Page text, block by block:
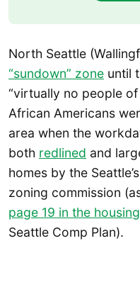
North Seattle
“sundown” zone until
“virtually no people
African Americans
area when the
both redlined and
homes by the
zoning commission
page 19 in the
Seattle Comp Plan).